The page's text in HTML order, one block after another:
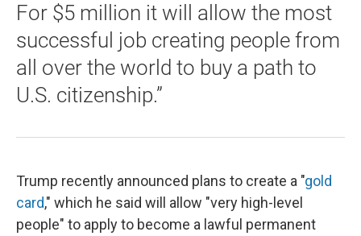
For $5 million it will allow the most
successful job creating people from
all over the world to buy a path to
U.S. citizenship.”
Trump recently announced plans to create a "gold
card," which he said will allow "very high-level
people" to apply to become a lawful permanent